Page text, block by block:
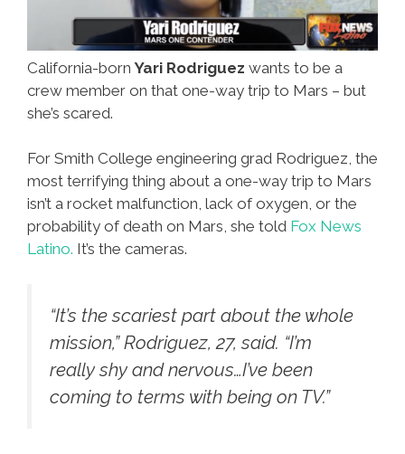
California-bornYari Rodriguez wants to be a
crew member on that one-way trip to Mars – but
she’s scared.
For Smith College engineering grad Rodriguez, the
most terrifying thing about a one-way trip to Mars
isn’t a rocket malfunction, lack of oxygen, or the
probability of death on Mars, she told Fox News
Latino. It’s the cameras.
“It’s the scariest part about the whole
mission,” Rodriguez, 27, said. “I’m
really shy and nervous…I’ve been
coming to terms with being on TV.”